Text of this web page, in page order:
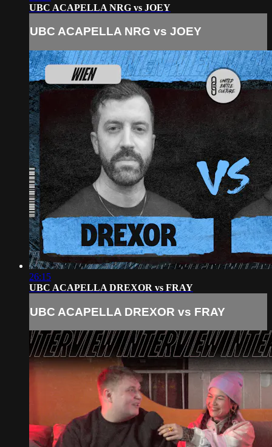
UBC ACAPELLA NRG vs JOEY
UBC ACAPELLA NRG vs JOEY
26:15
UBC ACAPELLA DREXOR vs FRAY
UBC ACAPELLA DREXOR vs FRAY